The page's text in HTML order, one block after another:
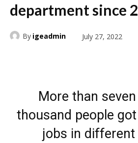
department since
By igeadmin July 27, 2022
More than
thousand people
jobs in different